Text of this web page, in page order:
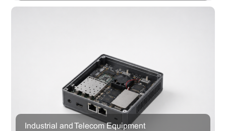
Industrial and Telecom Equipment